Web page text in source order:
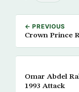
← PREVIOUS
Crown Prince
Omar Abdel
1993 Attack